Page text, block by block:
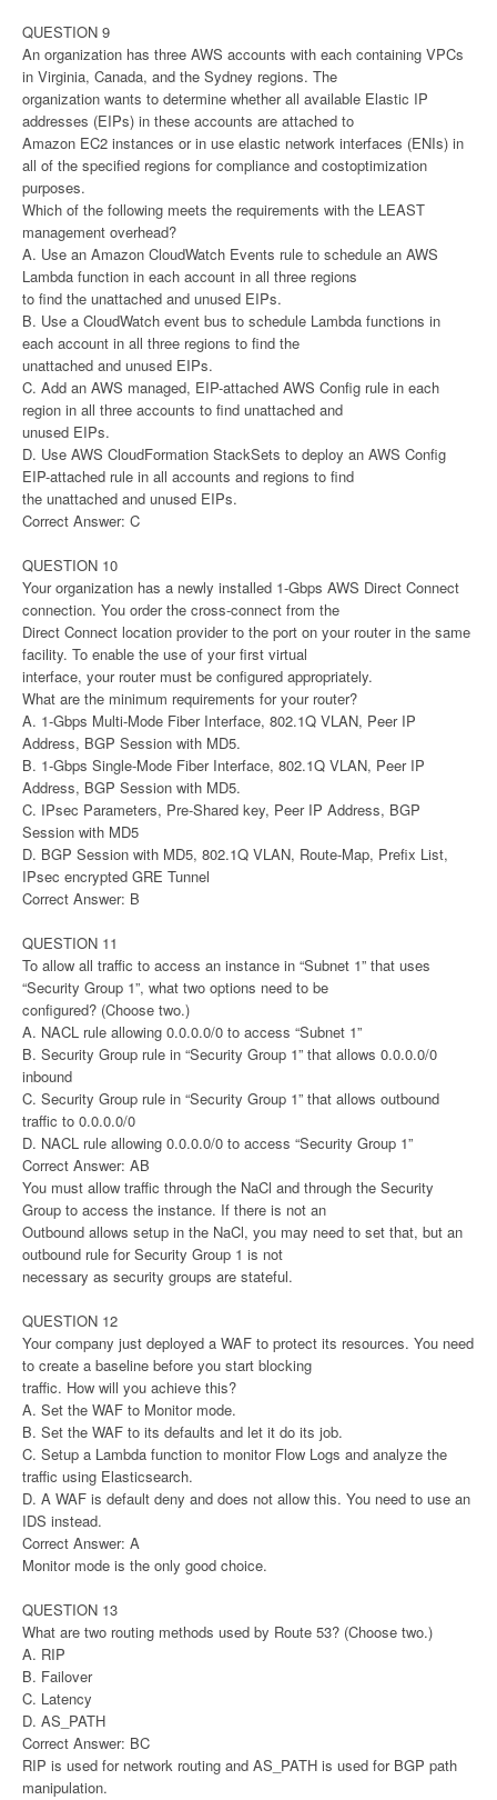
QUESTION 9
An organization has three AWS accounts with each containing VPCs
in Virginia, Canada, and the Sydney regions. The
organization wants to determine whether all available Elastic IP
addresses (EIPs) in these accounts are attached to
Amazon EC2 instances or in use elastic network interfaces (ENIs) in
all of the specified regions for compliance and costoptimization
purposes.
Which of the following meets the requirements with the LEAST
management overhead?
A. Use an Amazon CloudWatch Events rule to schedule an AWS
Lambda function in each account in all three regions
to find the unattached and unused EIPs.
B. Use a CloudWatch event bus to schedule Lambda functions in
each account in all three regions to find the
unattached and unused EIPs.
C. Add an AWS managed, EIP-attached AWS Config rule in each
region in all three accounts to find unattached and
unused EIPs.
D. Use AWS CloudFormation StackSets to deploy an AWS Config
EIP-attached rule in all accounts and regions to find
the unattached and unused EIPs.
Correct Answer: C
QUESTION 10
Your organization has a newly installed 1-Gbps AWS Direct Connect
connection. You order the cross-connect from the
Direct Connect location provider to the port on your router in the same
facility. To enable the use of your first virtual
interface, your router must be configured appropriately.
What are the minimum requirements for your router?
A. 1-Gbps Multi-Mode Fiber Interface, 802.1Q VLAN, Peer IP
Address, BGP Session with MD5.
B. 1-Gbps Single-Mode Fiber Interface, 802.1Q VLAN, Peer IP
Address, BGP Session with MD5.
C. IPsec Parameters, Pre-Shared key, Peer IP Address, BGP
Session with MD5
D. BGP Session with MD5, 802.1Q VLAN, Route-Map, Prefix List,
IPsec encrypted GRE Tunnel
Correct Answer: B
QUESTION 11
To allow all traffic to access an instance in “Subnet 1” that uses
“Security Group 1”, what two options need to be
configured? (Choose two.)
A. NACL rule allowing 0.0.0.0/0 to access “Subnet 1”
B. Security Group rule in “Security Group 1” that allows 0.0.0.0/0
inbound
C. Security Group rule in “Security Group 1” that allows outbound
traffic to 0.0.0.0/0
D. NACL rule allowing 0.0.0.0/0 to access “Security Group 1”
Correct Answer: AB
You must allow traffic through the NaCl and through the Security
Group to access the instance. If there is not an
Outbound allows setup in the NaCl, you may need to set that, but an
outbound rule for Security Group 1 is not
necessary as security groups are stateful.
QUESTION 12
Your company just deployed a WAF to protect its resources. You need
to create a baseline before you start blocking
traffic. How will you achieve this?
A. Set the WAF to Monitor mode.
B. Set the WAF to its defaults and let it do its job.
C. Setup a Lambda function to monitor Flow Logs and analyze the
traffic using Elasticsearch.
D. A WAF is default deny and does not allow this. You need to use an
IDS instead.
Correct Answer: A
Monitor mode is the only good choice.
QUESTION 13
What are two routing methods used by Route 53? (Choose two.)
A. RIP
B. Failover
C. Latency
D. AS_PATH
Correct Answer: BC
RIP is used for network routing and AS_PATH is used for BGP path
manipulation.